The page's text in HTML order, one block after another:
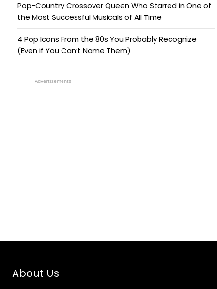
Pop-Country Crossover Queen Who Starred in One of
the Most Successful Musicals of All Time
4 Pop Icons From the 80s You Probably Recognize
(Even if You Can’t Name Them)
Advertisements
About Us